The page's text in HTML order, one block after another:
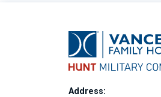
Address: